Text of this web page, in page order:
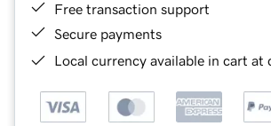
Free transaction support
Secure payments
Local currency available in cart at